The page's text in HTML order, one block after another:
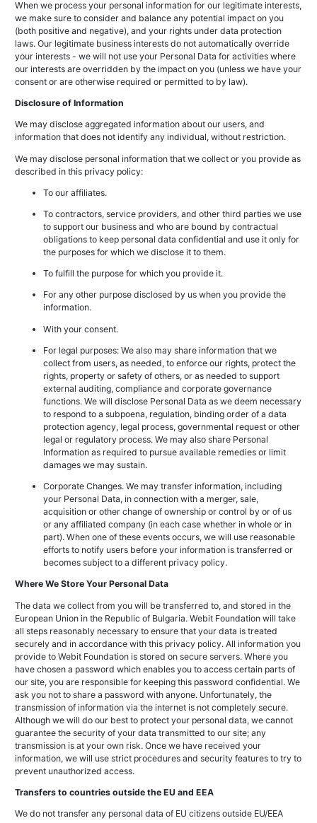
When we process your personal information for our legitimate interests,
we make sure to consider and balance any potential impact on you
(both positive and negative), and your rights under data protection
laws. Our legitimate business interests do not automatically override
your interests - we will not use your Personal Data for activities where
our interests are overridden by the impact on you (unless we have your
consent or are otherwise required or permitted to by law).
Disclosure of Information
We may disclose aggregated information about our users, and
information that does not identify any individual, without restriction.
We may disclose personal information that we collect or you provide as
described in this privacy policy:
To our affiliates.
To contractors, service providers, and other third parties we use
to support our business and who are bound by contractual
obligations to keep personal data confidential and use it only for
the purposes for which we disclose it to them.
To fulfill the purpose for which you provide it.
For any other purpose disclosed by us when you provide the
information.
With your consent.
For legal purposes: We also may share information that we
collect from users, as needed, to enforce our rights, protect the
rights, property or safety of others, or as needed to support
external auditing, compliance and corporate governance
functions. We will disclose Personal Data as we deem necessary
to respond to a subpoena, regulation, binding order of a data
protection agency, legal process, governmental request or other
legal or regulatory process. We may also share Personal
Information as required to pursue available remedies or limit
damages we may sustain.
Corporate Changes. We may transfer information, including
your Personal Data, in connection with a merger, sale,
acquisition or other change of ownership or control by or of us
or any affiliated company (in each case whether in whole or in
part). When one of these events occurs, we will use reasonable
efforts to notify users before your information is transferred or
becomes subject to a different privacy policy.
Where We Store Your Personal Data
The data we collect from you will be transferred to, and stored in the
European Union in the Republic of Bulgaria. Webit Foundation will take
all steps reasonably necessary to ensure that your data is treated
securely and in accordance with this privacy policy. All information you
provide to Webit Foundation is stored on secure servers. Where you
have chosen a password which enables you to access certain parts of
our site, you are responsible for keeping this password confidential. We
ask you not to share a password with anyone. Unfortunately, the
transmission of information via the internet is not completely secure.
Although we will do our best to protect your personal data, we cannot
guarantee the security of your data transmitted to our site; any
transmission is at your own risk. Once we have received your
information, we will use strict procedures and security features to try to
prevent unauthorized access.
Transfers to countries outside the EU and EEA
We do not transfer any personal data of EU citizens outside EU/EEA